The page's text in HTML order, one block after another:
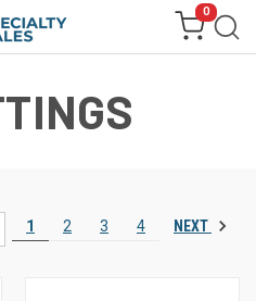
0
1 2 3 4 NEXT